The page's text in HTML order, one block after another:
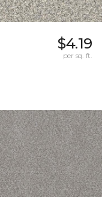
$4.19
per sq. ft.